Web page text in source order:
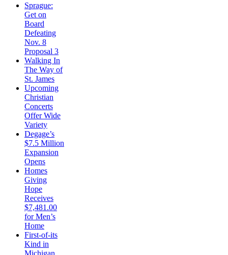
Sprague:
Get on
Board
Defeating
Nov. 8
Proposal 3
Walking In
The Way of
St. James
Upcoming
Christian
Concerts
Offer Wide
Variety
Degage’s
$7.5 Million
Expansion
Opens
Homes
Giving
Hope
Receives
$7,481.00
for Men’s
Home
First-of-its
Kind in
Michigan